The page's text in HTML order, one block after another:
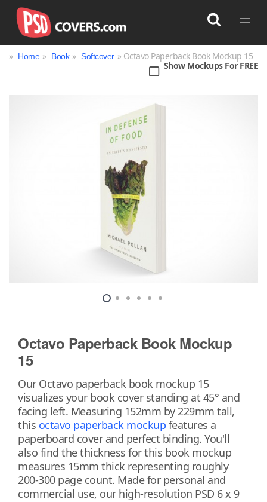
Bottle
Magazine
Technology
» Home » Book » Softcover » Octavo Paperback Book Mockup 15
Show Mockups For FREE
Octavo Paperback Book Mockup
15
Our Octavo paperback book mockup 15
visualizes your book cover standing at 45° and
facing left. Measuring 152mm by 229mm tall,
this octavo paperback mockup features a
paperboard cover and perfect binding. You'll
also find the thickness for this book mockup
measures 15mm thick representing roughly
200-300 page count. Made for personal and
commercial use, our high-resolution PSD 6 x 9